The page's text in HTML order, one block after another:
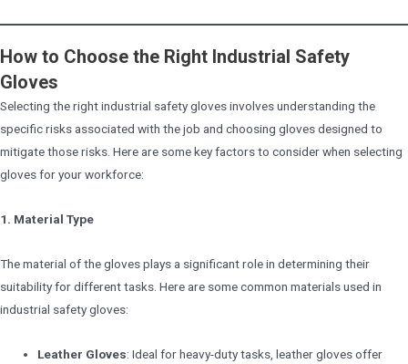
How to Choose the Right Industrial Safety
Gloves
Selecting the right industrial safety gloves involves understanding the
specific risks associated with the job and choosing gloves designed to
mitigate those risks. Here are some key factors to consider when selecting
gloves for your workforce:
1. Material Type
The material of the gloves plays a significant role in determining their
suitability for different tasks. Here are some common materials used in
industrial safety gloves:
Leather Gloves: Ideal for heavy-duty tasks, leather gloves offer